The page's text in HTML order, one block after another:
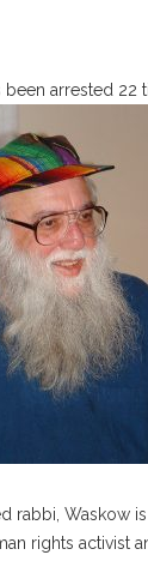
arrested 22
rabbi, Waskow
rights activist